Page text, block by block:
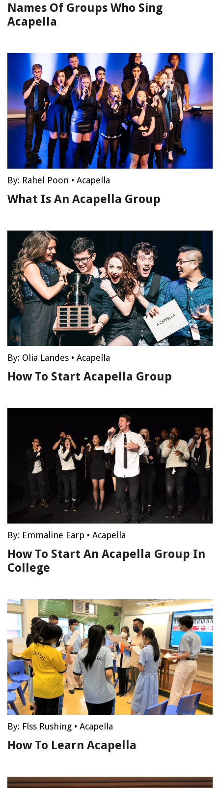
Names Of Groups Who Sing
Acapella
By: Rahel Poon • Acapella
What Is An Acapella Group
By: Olia Landes • Acapella
How To Start Acapella Group
By: Emmaline Earp • Acapella
How To Start An Acapella Group In
College
By: Flss Rushing • Acapella
How To Learn Acapella